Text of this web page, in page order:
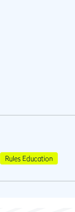
Rules Education